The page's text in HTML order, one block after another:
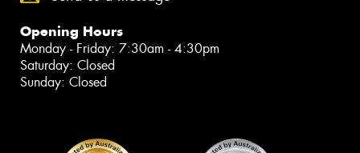
Opening Hours
Monday - Friday: 7:30am - 4:30pm
Saturday: Closed
Sunday: Closed